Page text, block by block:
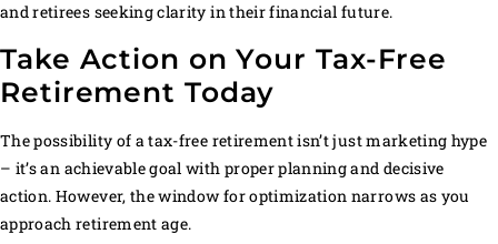
and retirees seeking clarity in their financial future.
Take Action on Your Tax-Free
Retirement Today
The possibility of a tax-free retirement isn’t just marketing hype
– it’s an achievable goal with proper planning and decisive
action. However, the window for optimization narrows as you
approach retirement age.